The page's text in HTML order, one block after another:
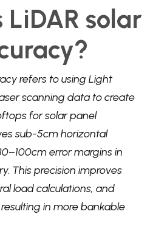
LiDAR solar
refers to using Light
scanning data to create
for solar panel
sub-5cm horizontal
error margins in
This precision improves
load calculations, and
in more bankable